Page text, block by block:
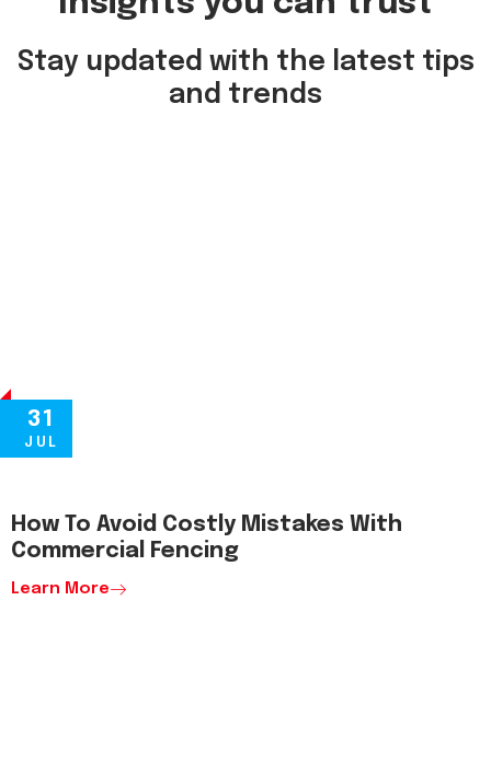
Stay updated with the latest tips
and trends
31
JUL
How To Avoid Costly Mistakes With
Commercial Fencing
Learn More